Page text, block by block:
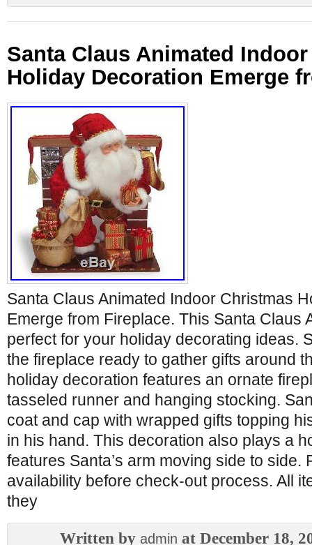
Santa Claus Animated
Holiday Decoration Emerge
Santa Claus Animated Indoor Christmas
Emerge from Fireplace. This Santa Claus
perfect for your holiday decorating ideas.
the fireplace ready to gather gifts around
holiday decoration features an ornate
tasseled runner and hanging stocking.
coat and cap with wrapped gifts topping
in his hand. This decoration also plays a
features Santa’s arm moving side to side.
availability before check-out process. All
they
Written by admin at December 18,